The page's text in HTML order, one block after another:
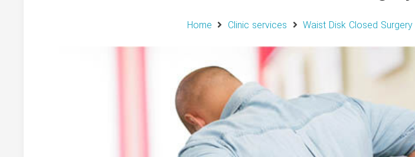
Home Clinic services Waist Disk Closed Surgery